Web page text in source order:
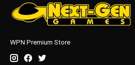
WPN Premium Store